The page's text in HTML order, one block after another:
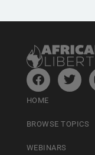
HOME
BROWSE TOPICS
WEBINARS